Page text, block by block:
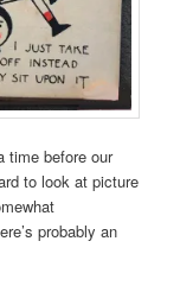
time before our
to look at picture
probably an